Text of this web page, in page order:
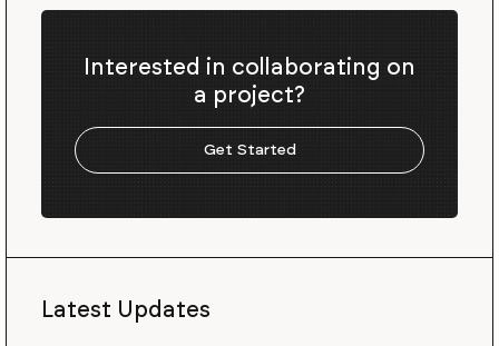
Interested in collaborating on
a project?
Get Started
Latest Updates